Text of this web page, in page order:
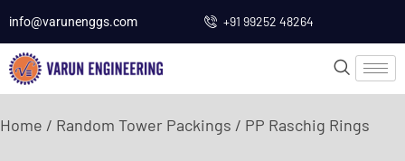
info@varunenggs.com +91 99252 48264
Home / Random Tower Packings / PP Raschig Rings